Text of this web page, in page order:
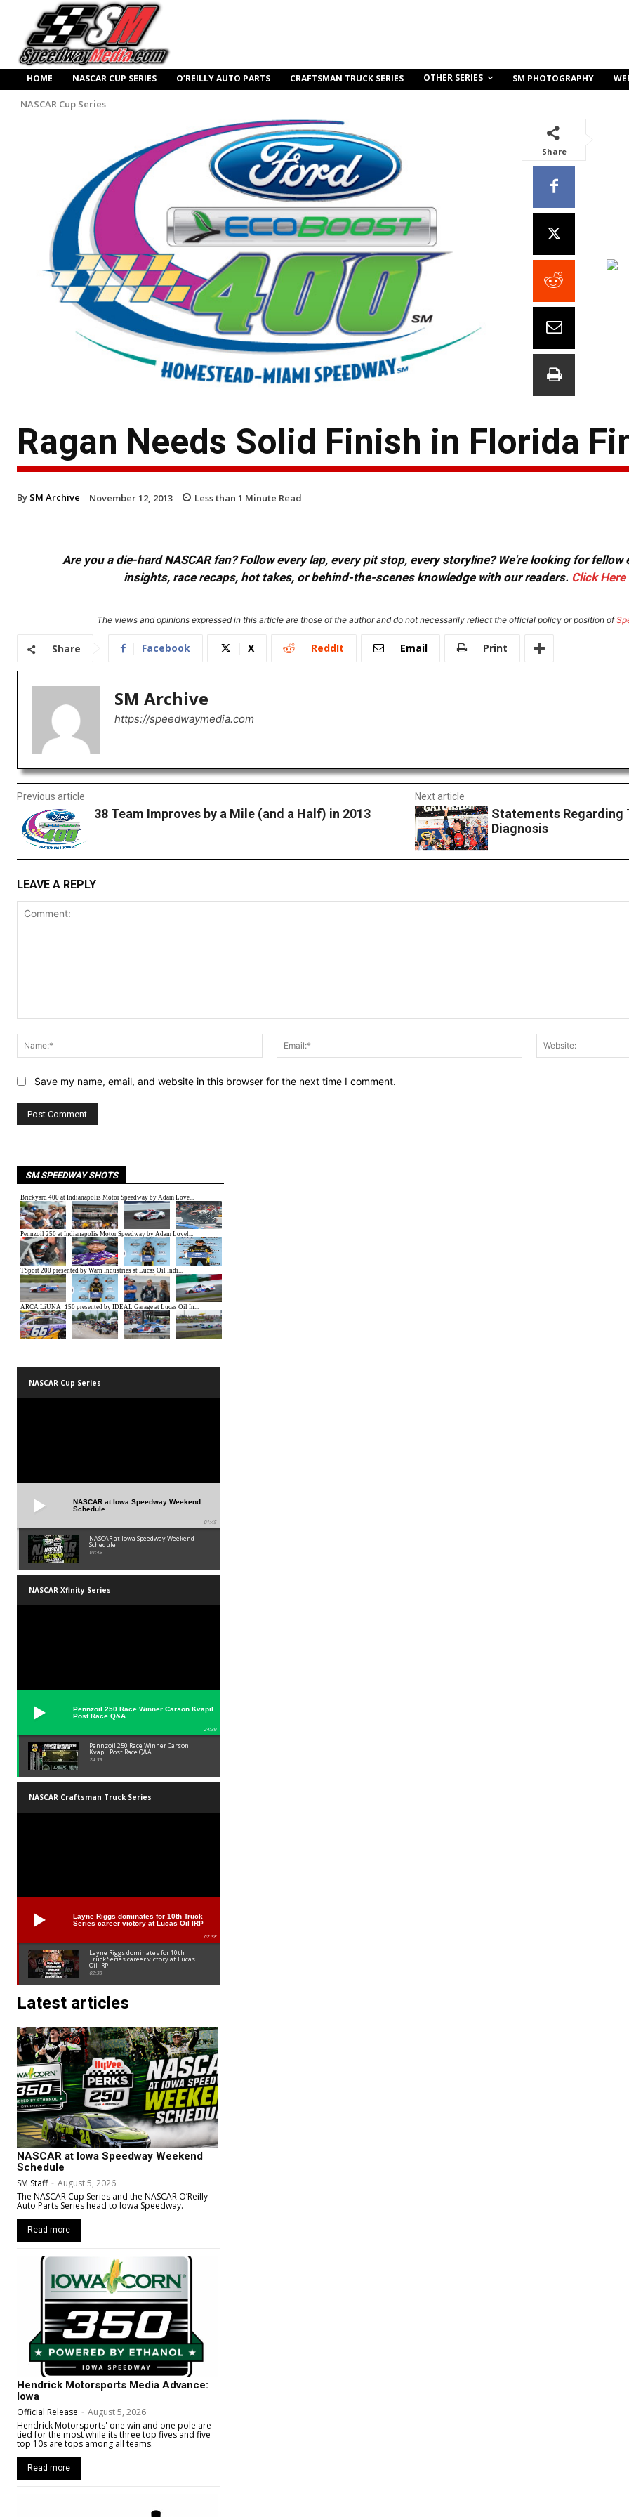
HOME NASCAR CUP SERIES O’REILLY AUTO PARTS CRAFTSMAN TRUCK SERIES OTHER SERIES SM PHOTOGRAPHY
NASCAR Cup Series
Share
Ragan Needs Solid Finish in Florida
By SM Archive November 12, 2013 Less than 1 Minute Read
Are you a die-hard NASCAR fan? Follow every lap, every pit stop, every storyline? We're looking for
insights, race recaps, hot takes, or behind-the-scenes knowledge with our readers. Click Here
The views and opinions expressed in this article are those of the author and do not necessarily reflect the official policy or position of
Share Facebook X ReddIt Email Print
SM Archive
https://speedwaymedia.com
Previous article
38 Team Improves by a Mile (and a Half) in 2013
Next article
Statements Regarding
Diagnosis
LEAVE A REPLY
Name:*
Email:*
Save my name, email, and website in this browser for the next time I comment.
SM SPEEDWAY SHOTS
NASCAR Cup Series
NASCAR at Iowa Speedway Weekend
Schedule
01:45
NASCAR at Iowa Speedway Weekend
Schedule
01:45
NASCAR Xfinity Series
Pennzoil 250 Race Winner Carson Kvapil
Post Race Q&A
24:39
Pennzoil 250 Race Winner Carson
Kvapil Post Race Q&A
24:39
NASCAR Craftsman Truck Series
Layne Riggs dominates for 10th Truck
Series career victory at Lucas Oil IRP
02:38
Layne Riggs dominates for 10th
Truck Series career victory at Lucas
Oil IRP
02:38
Latest articles
NASCAR at Iowa Speedway Weekend
Schedule
SM Staff - August 5, 2026
The NASCAR Cup Series and the NASCAR O’Reilly
Auto Parts Series head to Iowa Speedway.
Read more
Hendrick Motorsports Media Advance:
Iowa
Official Release - August 5, 2026
Hendrick Motorsports' one win and one pole are
tied for the most while its three top fives and five
top 10s are tops among all teams.
Read more